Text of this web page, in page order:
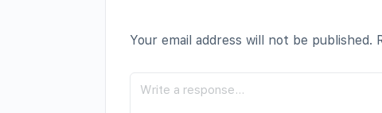
Your email address will not be published.